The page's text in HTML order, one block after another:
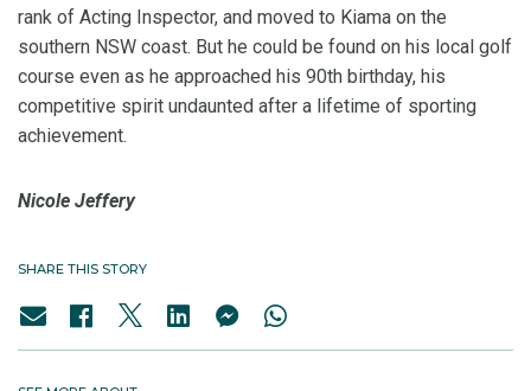
rank of Acting Inspector, and moved to Kiama on the
southern NSW coast. But he could be found on his local golf
course even as he approached his 90th birthday, his
competitive spirit undaunted after a lifetime of sporting
achievement.
Nicole Jeffery
SHARE THIS STORY